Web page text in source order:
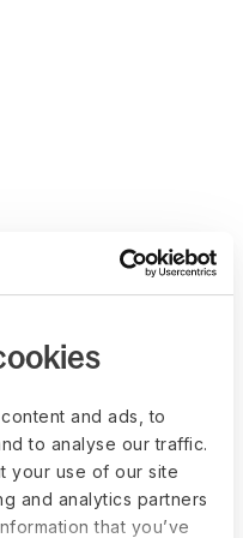
and ads, to
to analyse our traffic.
your use of our site
and analytics partners
that you’ve